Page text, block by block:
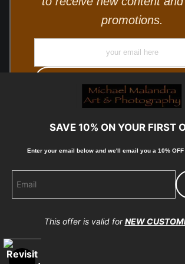
promotions.
Proud Member of Art
SAVE 10% ON YOUR FIRST
Enter your email below and we'll email you a 10%
This offer is valid forNEW